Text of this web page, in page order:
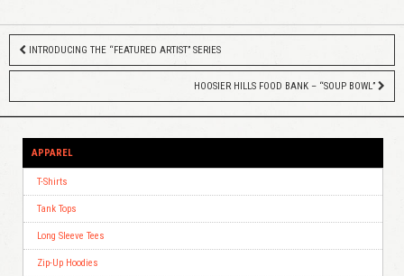
INTRODUCING THE “FEATURED ARTIST” SERIES
HOOSIER HILLS FOOD BANK – “SOUP BOWL”
APPAREL
T-Shirts
Tank Tops
Long Sleeve Tees
Zip-Up Hoodies